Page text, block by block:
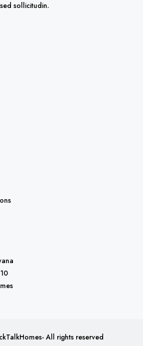
sollicitudin.
All rights reserved